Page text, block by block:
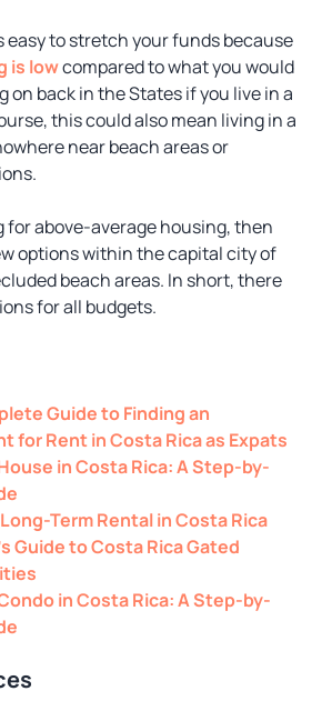
easy to stretch your funds because
is lowcompared to what you would
on back in the States if you live in a
this could also mean living in a
near beach areas or
for above-average housing, then
options within the capital city of
beach areas. In short, there
for all budgets.
Guide to Finding an
for Rent in Costa Rica as Expats
in Costa Rica: A Step-by-
Term Rental in Costa Rica
Guide to Costa Rica Gated
in Costa Rica: A Step-by-